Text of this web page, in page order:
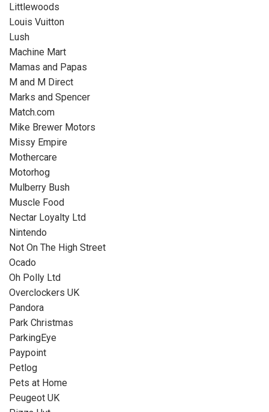
Littlewoods
Louis Vuitton
Lush
Machine Mart
Mamas and Papas
M and M Direct
Marks and Spencer
Match.com
Mike Brewer Motors
Missy Empire
Mothercare
Motorhog
Mulberry Bush
Muscle Food
Nectar Loyalty Ltd
Nintendo
Not On The High Street
Ocado
Oh Polly Ltd
Overclockers UK
Pandora
Park Christmas
ParkingEye
Paypoint
Petlog
Pets at Home
Peugeot UK